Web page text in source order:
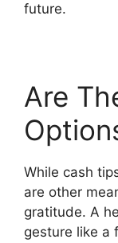
future.
Are
While cash
are other
gratitude. A
gesture like a